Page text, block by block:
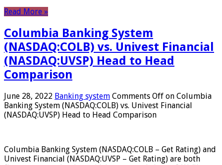
Read More »
Columbia Banking System
(NASDAQ:COLB) vs. Univest Financial
(NASDAQ:UVSP) Head to Head
Comparison
June 28, 2022 Banking system Comments Off on Columbia
Banking System (NASDAQ:COLB) vs. Univest Financial
(NASDAQ:UVSP) Head to Head Comparison
Columbia Banking System (NASDAQ:COLB – Get Rating) and
Univest Financial (NASDAQ:UVSP – Get Rating) are both